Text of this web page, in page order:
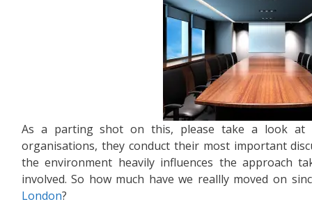
As a parting shot on this, please take a look
organisations, they conduct their most important
the environment heavily influences the approach
involved. So how much have we reallly moved on
London?